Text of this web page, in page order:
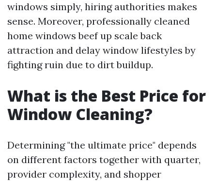
windows simply, hiring authorities makes
sense. Moreover, professionally cleaned
home windows beef up scale back
attraction and delay window lifestyles by
fighting ruin due to dirt buildup.
What is the Best Price for
Window Cleaning?
Determining "the ultimate price" depends
on different factors together with quarter,
provider complexity, and shopper